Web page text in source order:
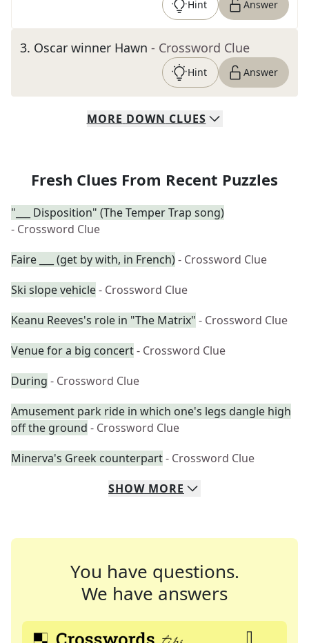
Hint Answer
3. Oscar winner Hawn - Crossword Clue
Hint Answer
MORE DOWN CLUES
Fresh Clues From Recent Puzzles
"___ Disposition" (The Temper Trap song)
- Crossword Clue
Faire ___ (get by with, in French)- Crossword Clue
Ski slope vehicle- Crossword Clue
Keanu Reeves's role in "The Matrix" - Crossword Clue
Venue for a big concert- Crossword Clue
During - Crossword Clue
Amusement park ride in which one's legs dangle high
off the ground - Crossword Clue
Minerva's Greek counterpart- Crossword Clue
SHOW MORE
You have questions.
We have answers